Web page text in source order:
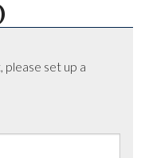
set up a